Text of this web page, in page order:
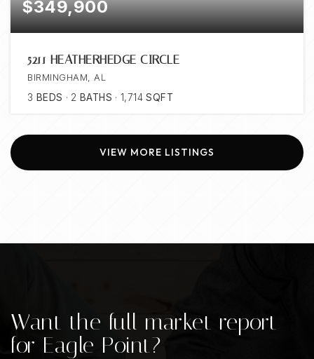
$349,900
5211 HEATHERHEDGE CIRCLE
BIRMINGHAM, AL
3 BEDS 2 BATHS 1,714 SQFT
VIEW MORE LISTINGS
Want the full market report
for Eagle Point?